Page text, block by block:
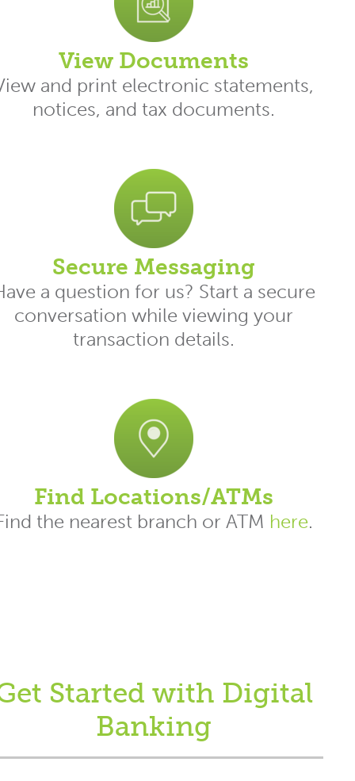
View Documents
and print electronic statements,
notices, and tax documents.
Secure Messaging
a question for us? Start a secure
conversation while viewing your
transaction details.
Find Locations/ATMs
the nearest branch or ATM here.
Started with Digital
Banking